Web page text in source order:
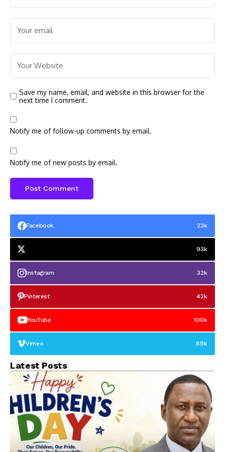
Save my name, email, and website in this browser for the
next time I comment.
Notify me of follow-up comments by email.
Notify me of new posts by email.
Facebook 23k
93k
Instagram 32k
Pinterest 42k
YouTube 100k
Vimeo 89k
Latest Posts